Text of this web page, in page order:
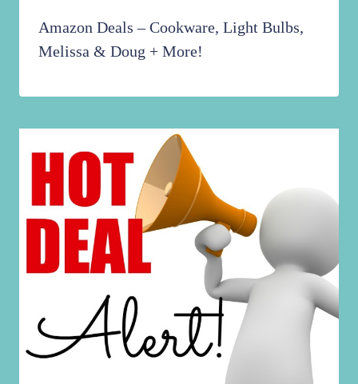
Amazon Deals – Cookware, Light Bulbs,
Melissa & Doug + More!